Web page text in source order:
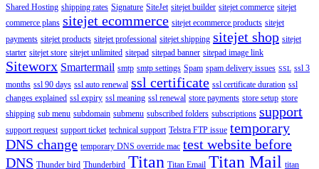
Shared Hosting shipping rates Signature SiteJet sitejet builder sitejet commerce sitejet
commerce plans sitejet ecommerce sitejet ecommerce products sitejet
payments sitejet products sitejet professional sitejet shipping sitejet shop sitejet
starter sitejet store sitejet unlimited sitepad sitepad banner sitepad image link
Siteworx Smartermail smtp smtp settings Spam spam delivery issues SSL ssl 3
months ssl 90 days ssl auto renewal ssl certificate ssl certificate duration ssl
changes explained ssl expiry ssl meaning ssl renewal store payments store setup store
shipping sub menu subdomain submenu subscribed folders subscriptions support
support request support ticket technical support Telstra FTP issue temporary
DNS change temporary DNS override mac test website before
DNS Thunder bird Thunderbird Titan Titan Email Titan Mail titan